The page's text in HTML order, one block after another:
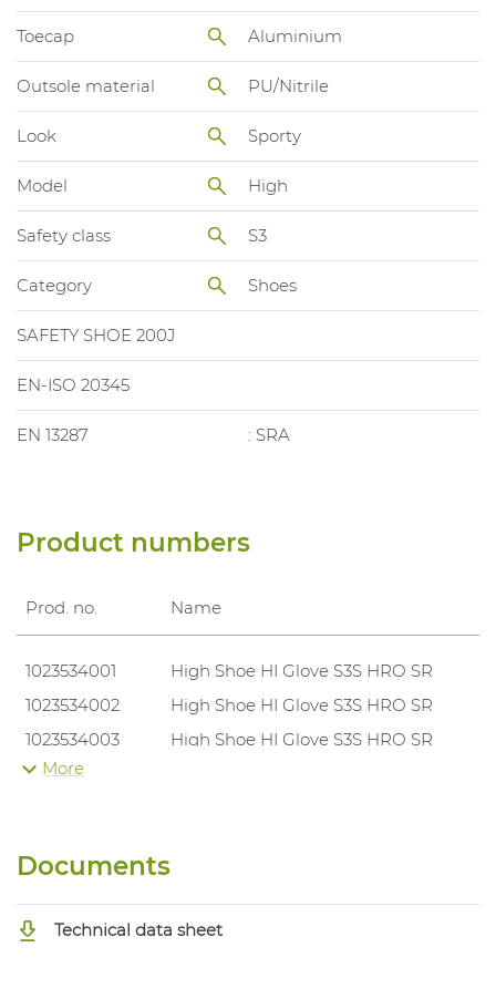
Toecap Aluminium
Outsole material PU/Nitrile
Look Sporty
Model High
Safety class S3
Category Shoes
SAFETY SHOE 200J
EN-ISO 20345
EN 13287 : SRA
Product numbers
Prod. no. Name
1023534001
High Shoe HI Glove S3S HRO SR
1023534002
High Shoe HI Glove S3S HRO SR
1023534003
High Shoe HI Glove S3S HRO SR
1023534004
1023534007
High Shoe HI Glove S3S HRO SR
1023534008
High Shoe HI Glove S3S HRO SR
1023534009
More
Documents
Technical data sheet